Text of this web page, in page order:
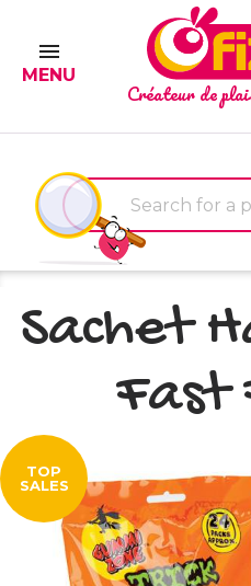

MENU
Créateur de
Sachet
Fast
TOP
SALES